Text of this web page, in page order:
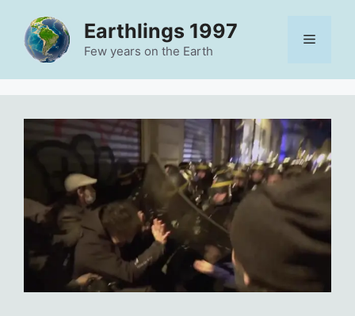
content
Earthlings 1997
Few years on the Earth
Menu